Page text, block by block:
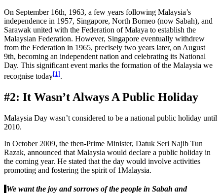
On September 16th, 1963, a few years following Malaysia’s
independence in 1957, Singapore, North Borneo (now Sabah), and
Sarawak united with the Federation of Malaya to establish the
Malaysian Federation. However, Singapore eventually withdrew
from the Federation in 1965, precisely two years later, on August
9th, becoming an independent nation and celebrating its National
Day. This significant event marks the formation of the Malaysia we
recognise today[1].
#2: It Wasn’t Always A Public Holiday
Malaysia Day wasn’t considered to be a national public holiday until
2010.
In October 2009, the then-Prime Minister, Datuk Seri Najib Tun
Razak, announced that Malaysia would declare a public holiday in
the coming year. He stated that the day would involve activities
promoting and fostering the spirit of 1Malaysia.
We want the joy and sorrows of the people in Sabah and